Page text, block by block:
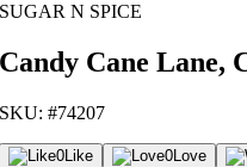
SUGAR N SPICE
Candy Cane Lane,
SKU: #74207
0Like 0Love